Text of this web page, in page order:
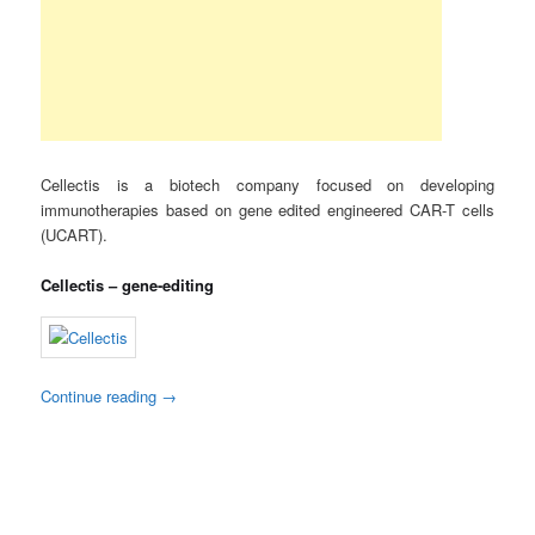
Cellectis is a biotech company focused on developing
immunotherapies based on gene edited engineered CAR-T cells
(UCART).
Cellectis – gene-editing
Continue reading →